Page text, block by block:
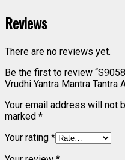
Reviews
There are no reviews yet.
Be the first to review
Vrudhi Yantra Mantra Tantra
Your email address will not
marked *
Your rating *